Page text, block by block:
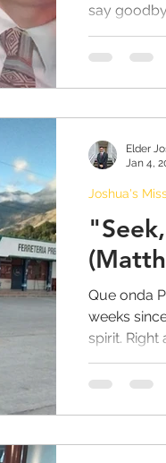
say
Que onda
weeks
spirit. Right
Joshua's
Elder
Jan 4,